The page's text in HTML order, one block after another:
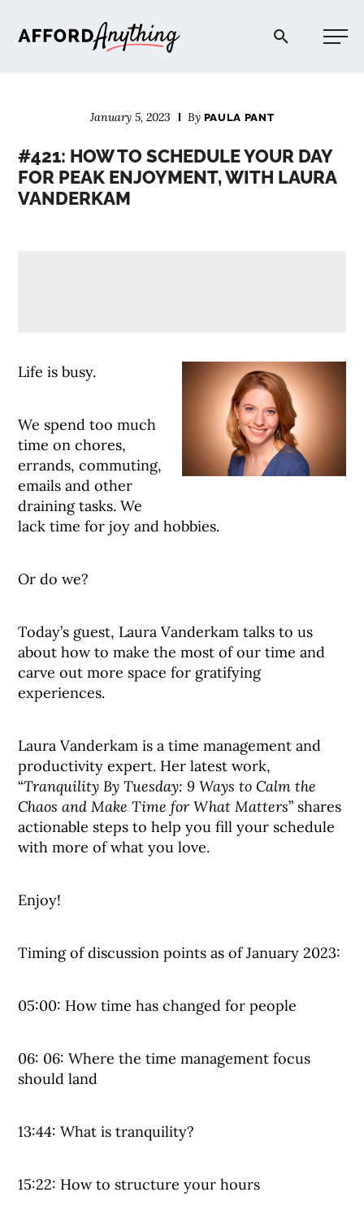
Afford Anything®
January 5, 2023 By PAULA PANT
#421: HOW TO SCHEDULE YOUR DAY
FOR PEAK ENJOYMENT, WITH LAURA
VANDERKAM
Life is busy.
We spend too much
time on chores,
errands, commuting,
emails and other
draining tasks. We
lack time for joy and hobbies.
Or do we?
Today’s guest, Laura Vanderkam talks to us
about how to make the most of our time and
carve out more space for gratifying
experiences.
Laura Vanderkam is a time management and
productivity expert. Her latest work,
“Tranquility By Tuesday: 9 Ways to Calm the
Chaos and Make Time for What Matters” shares
actionable steps to help you fill your schedule
with more of what you love.
Enjoy!
Timing of discussion points as of January 2023:
05:00: How time has changed for people
06: 06: Where the time management focus
should land
13:44: What is tranquility?
15:22: How to structure your hours
BLOG